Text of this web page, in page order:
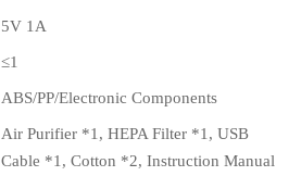
5V 1A
≤1
ABS/PP/Electronic Components
Air Purifier *1, HEPA Filter *1, USB
Cable *1, Cotton *2, Instruction Manual